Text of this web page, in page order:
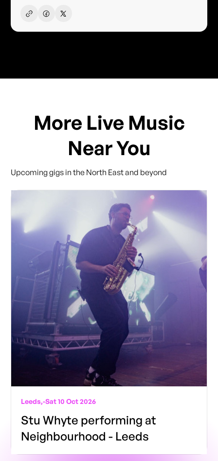
More Live Music
Near You
Upcoming gigs in the North East and beyond
Leeds,-Sat 10 Oct 2026
Stu Whyte performing at
Neighbourhood - Leeds